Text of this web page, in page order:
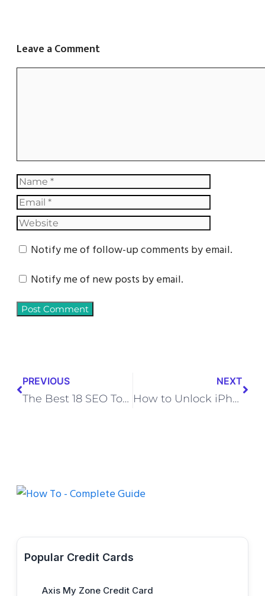
Leave a Comment
Notify me of follow-up comments by email.
Notify me of new posts by email.
PREVIOUS
The Best 18 SEO Tools That SEO Experts Actually
NEXT
How to Unlock iPhone Forgot Passcode without Losing Data
Popular Credit Cards
Axis My Zone Credit Card